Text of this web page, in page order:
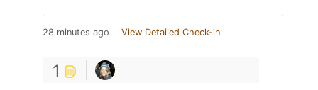
28 minutes ago View Detailed Check-in
1